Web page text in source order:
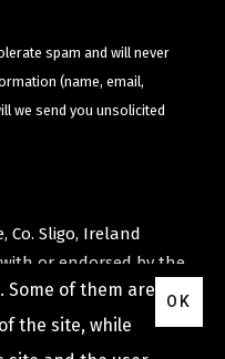
spam and will never
(name, email,
we send you unsolicited
Co. Sligo, Ireland
or endorsed by the
Source Matters .
used under a limited
by
Some of them are
the site, while
OK